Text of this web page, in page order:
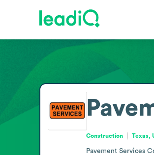
Construction Texas,
Pavement Services